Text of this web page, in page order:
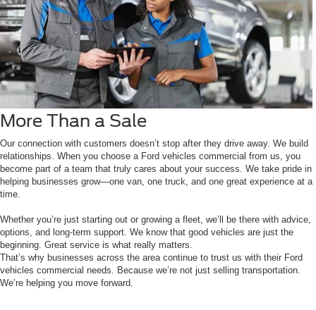
More Than a Sale
Our connection with customers doesn’t stop after they drive away. We build
relationships. When you choose a Ford vehicles commercial from us, you
become part of a team that truly cares about your success. We take pride in
helping businesses grow—one van, one truck, and one great experience at a
time.
Whether you’re just starting out or growing a fleet, we’ll be there with advice,
options, and long-term support. We know that good vehicles are just the
beginning. Great service is what really matters.
That’s why businesses across the area continue to trust us with their Ford
vehicles commercial needs. Because we’re not just selling transportation.
We’re helping you move forward.